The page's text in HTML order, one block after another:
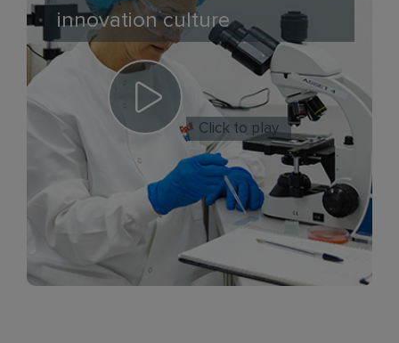
innovation culture
Click to play